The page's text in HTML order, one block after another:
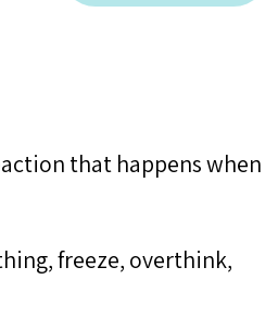
that happens when
freeze, overthink,